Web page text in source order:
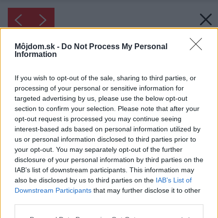
Môjdom.sk - Do Not Process My Personal
Information
If you wish to opt-out of the sale, sharing to third parties, or
processing of your personal or sensitive information for
targeted advertising by us, please use the below opt-out
section to confirm your selection. Please note that after your
opt-out request is processed you may continue seeing
interest-based ads based on personal information utilized by
us or personal information disclosed to third parties prior to
your opt-out. You may separately opt-out of the further
disclosure of your personal information by third parties on the
IAB’s list of downstream participants. This information may
also be disclosed by us to third parties on the IAB’s List of
Downstream Participants that may further disclose it to other